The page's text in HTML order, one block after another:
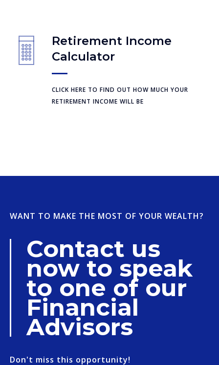
Retirement Income
Calculator
CLICK HERE TO FIND OUT HOW MUCH YOUR
RETIREMENT INCOME WILL BE
WANT TO MAKE THE MOST OF YOUR WEALTH?
Contact us
now to speak
to one of our
Financial
Advisors
Don't miss this opportunity!